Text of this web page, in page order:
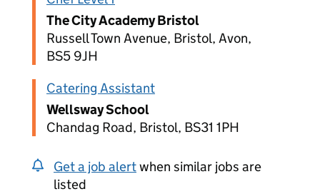
The City Academy Bristol
Russell Town Avenue, Bristol, Avon,
BS5 9JH
Catering Assistant
Wellsway School
Chandag Road, Bristol, BS31 1PH
Get a job alertwhen similar jobs are
listed